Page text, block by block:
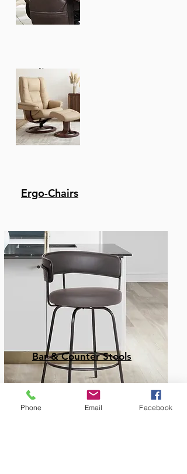
instructions are
shipped straight to
for simple set-up.
Twin Over Twin House
Bunk Bed With Fence And
Recliners
Ergo-Chairs
Bar & Counter Stools
Phone Email Facebook